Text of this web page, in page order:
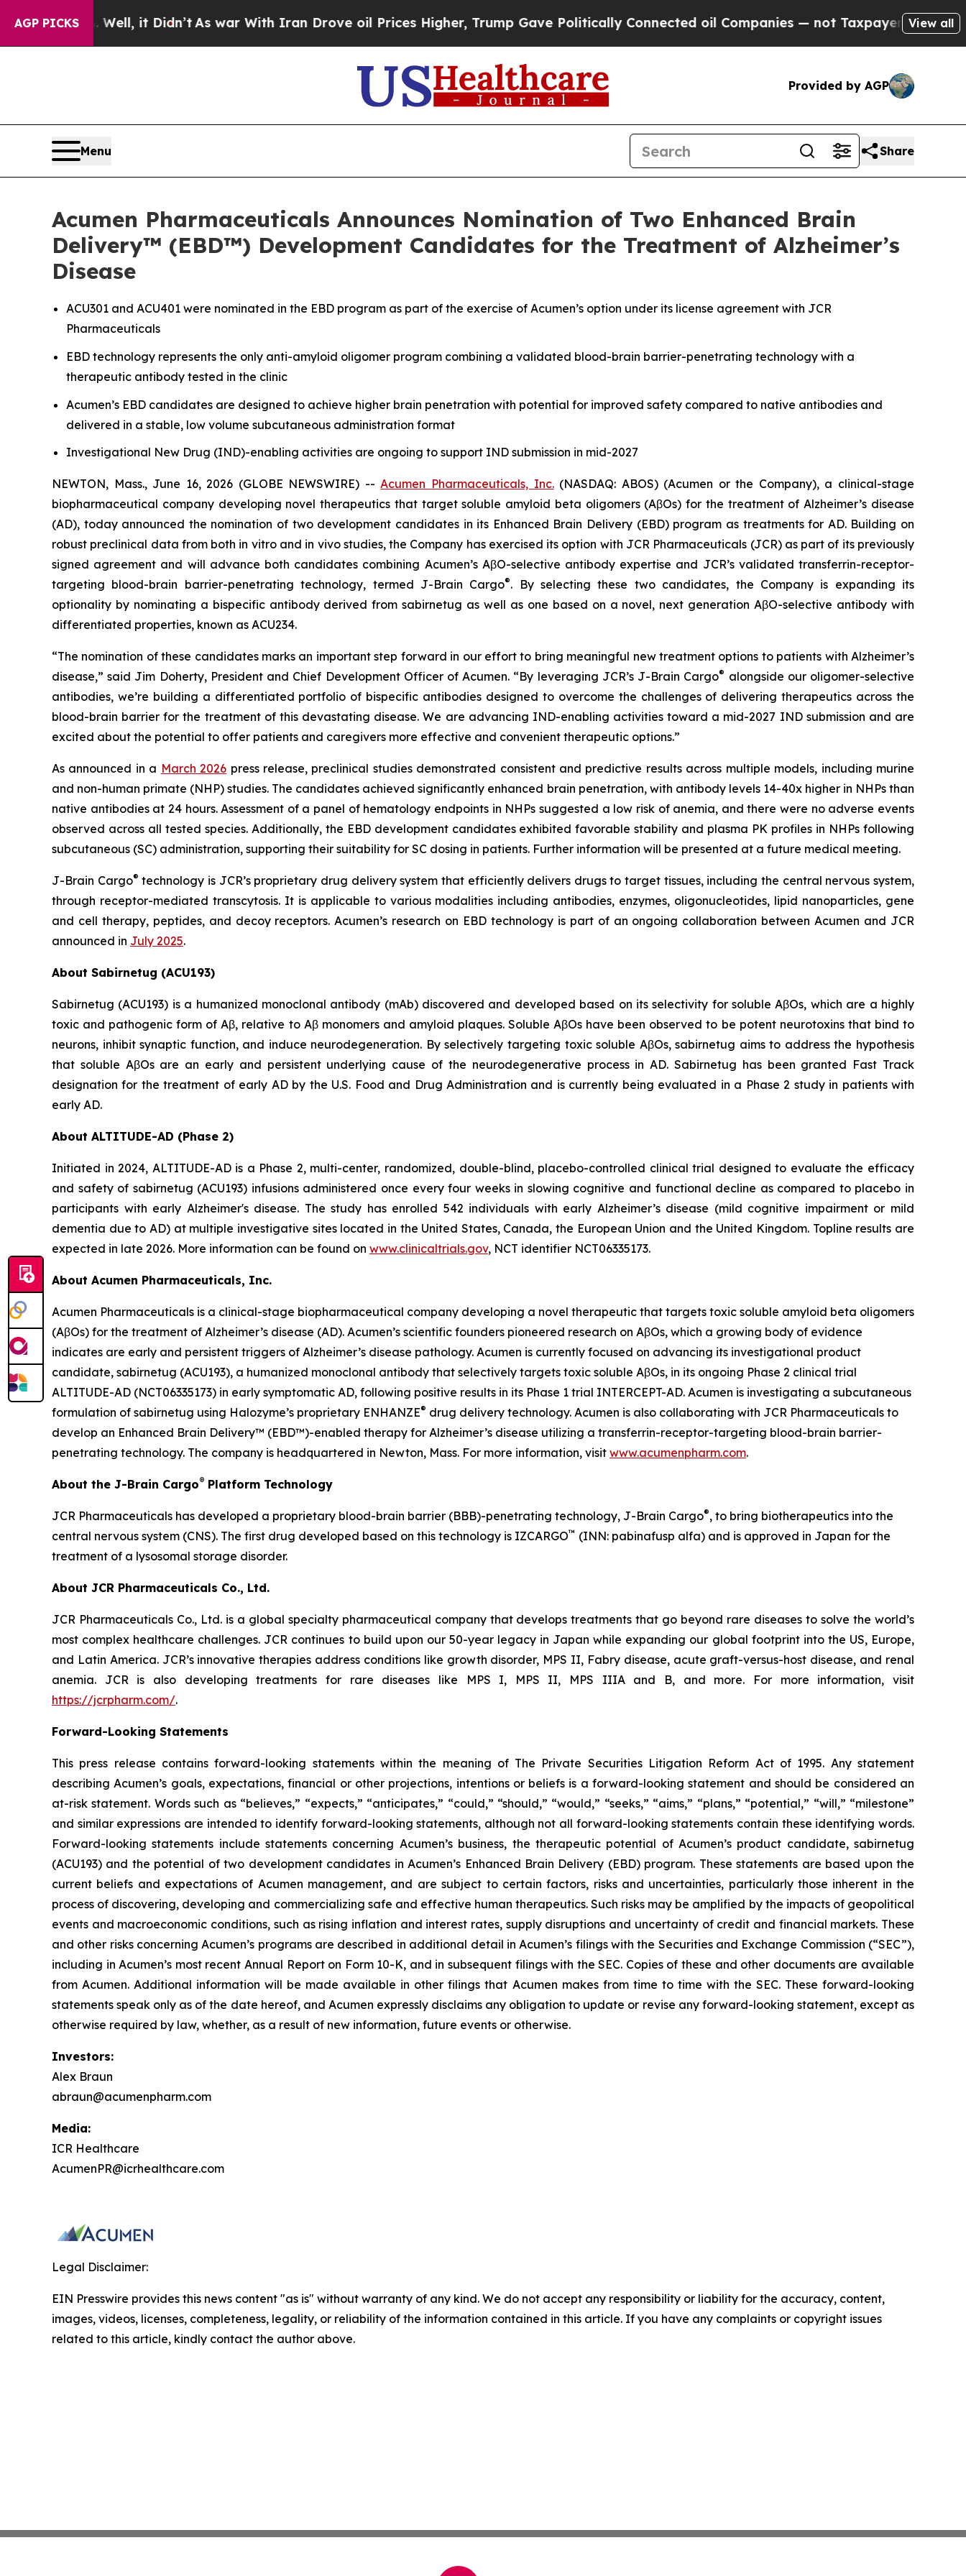
AGP PICKS
Well, it Didn’tAs war With Iran Drove oil Prices Higher, Trump Gave Politically Connected oil Companies — not Taxpayers — the Chance to
View all
Provided by AGP
Menu Share
Acumen Pharmaceuticals Announces Nomination of Two Enhanced Brain
Delivery™ (EBD™) Development Candidates for the Treatment of Alzheimer’s
Disease
ACU301 and ACU401 were nominated in the EBD program as part of the exercise of Acumen’s option under its license agreement with JCR
Pharmaceuticals
EBD technology represents the only anti-amyloid oligomer program combining a validated blood-brain barrier-penetrating technology with a
therapeutic antibody tested in the clinic
Acumen’s EBD candidates are designed to achieve higher brain penetration with potential for improved safety compared to native antibodies and
delivered in a stable, low volume subcutaneous administration format
Investigational New Drug (IND)-enabling activities are ongoing to support IND submission in mid-2027
NEWTON, Mass., June 16, 2026 (GLOBE NEWSWIRE) --Acumen Pharmaceuticals, Inc.(NASDAQ: ABOS) (Acumen or the Company), a clinical-stage
biopharmaceutical company developing novel therapeutics that target soluble amyloid beta oligomers (AβOs) for the treatment of Alzheimer’s disease
(AD), today announced the nomination of two development candidates in its Enhanced Brain Delivery (EBD) program as treatments for AD. Building on
robust preclinical data from both in vitroand in vivostudies, the Company has exercised its option with JCR Pharmaceuticals (JCR) as part of its previously
signed agreement and will advance both candidates combining Acumen’s AβO-selective antibody expertise and JCR’s validated transferrin-receptor-
targeting blood-brain barrier-penetrating technology, termed J-Brain Cargo®. By selecting these two candidates, the Company is expanding its
optionality by nominating a bispecific antibody derived from sabirnetug as well as one based on a novel, next generation AβO-selective antibody with
differentiated properties, known as ACU234.
“The nomination of these candidates marks an important step forward in our effort to bring meaningful new treatment options to patients with Alzheimer’s
disease,” said Jim Doherty, President and Chief Development Officer of Acumen. “By leveraging JCR’s J-Brain Cargo® alongside our oligomer-selective
antibodies, we’re building a differentiated portfolio of bispecific antibodies designed to overcome the challenges of delivering therapeutics across the
blood-brain barrier for the treatment of this devastating disease. We are advancing IND-enabling activities toward a mid-2027 IND submission and are
excited about the potential to offer patients and caregivers more effective and convenient therapeutic options.”
As announced in a March 2026 press release, preclinical studies demonstrated consistent and predictive results across multiple models, including murine
and non-human primate (NHP) studies. The candidates achieved significantly enhanced brain penetration, with antibody levels 14-40x higher in NHPs than
native antibodies at 24 hours. Assessment of a panel of hematology endpoints in NHPs suggested a low risk of anemia, and there were no adverse events
observed across all tested species. Additionally, the EBD development candidates exhibited favorable stability and plasma PK profiles in NHPs following
subcutaneous (SC) administration, supporting their suitability for SC dosing in patients. Further information will be presented at a future medical meeting.
J-Brain Cargo® technology is JCR’s proprietary drug delivery system that efficiently delivers drugs to target tissues, including the central nervous system,
through receptor-mediated transcytosis. It is applicable to various modalities including antibodies, enzymes, oligonucleotides, lipid nanoparticles, gene
and cell therapy, peptides, and decoy receptors. Acumen’s research on EBD technology is part of an ongoing collaboration between Acumen and JCR
announced in July 2025.
About Sabirnetug (ACU193)
Sabirnetug (ACU193) is a humanized monoclonal antibody (mAb) discovered and developed based on its selectivity for soluble AβOs, which are a highly
toxic and pathogenic form of Aβ, relative to Aβ monomers and amyloid plaques. Soluble AβOs have been observed to be potent neurotoxins that bind to
neurons, inhibit synaptic function, and induce neurodegeneration. By selectively targeting toxic soluble AβOs, sabirnetug aims to address the hypothesis
that soluble AβOs are an early and persistent underlying cause of the neurodegenerative process in AD. Sabirnetug has been granted Fast Track
designation for the treatment of early AD by the U.S. Food and Drug Administration and is currently being evaluated in a Phase 2 study in patients with
early AD.
About ALTITUDE-AD (Phase 2)
Initiated in 2024, ALTITUDE-AD is a Phase 2, multi-center, randomized, double-blind, placebo-controlled clinical trial designed to evaluate the efficacy
and safety of sabirnetug (ACU193) infusions administered once every four weeks in slowing cognitive and functional decline as compared to placebo in
participants with early Alzheimer's disease. The study has enrolled 542 individuals with early Alzheimer’s disease (mild cognitive impairment or mild
dementia due to AD) at multiple investigative sites located in the United States, Canada, the European Union and the United Kingdom. Topline results are
expected in late 2026. More information can be found on www.clinicaltrials.gov, NCT identifier NCT06335173.
About Acumen Pharmaceuticals, Inc.
Acumen Pharmaceuticals is a clinical-stage biopharmaceutical company developing a novel therapeutic that targets toxic soluble amyloid beta oligomers
(AβOs) for the treatment of Alzheimer’s disease (AD). Acumen’s scientific founders pioneered research on AβOs, which a growing body of evidence
indicates are early and persistent triggers of Alzheimer’s disease pathology. Acumen is currently focused on advancing its investigational product
candidate, sabirnetug (ACU193), a humanized monoclonal antibody that selectively targets toxic soluble AβOs, in its ongoing Phase 2 clinical trial
ALTITUDE-AD (NCT06335173) in early symptomatic AD, following positive results in its Phase 1 trial INTERCEPT-AD. Acumen is investigating a subcutaneous
formulation of sabirnetug using Halozyme’s proprietary ENHANZE® drug delivery technology. Acumen is also collaborating with JCR Pharmaceuticals to
develop an Enhanced Brain Delivery™ (EBD™)-enabled therapy for Alzheimer’s disease utilizing a transferrin-receptor-targeting blood-brain barrier-
penetrating technology. The company is headquartered in Newton, Mass. For more information, visit www.acumenpharm.com.
About the J-Brain Cargo® Platform Technology
JCR Pharmaceuticals has developed a proprietary blood-brain barrier (BBB)-penetrating technology, J-Brain Cargo®, to bring biotherapeutics into the
central nervous system (CNS). The first drug developed based on this technology is IZCARGO™ (INN: pabinafusp alfa) and is approved in Japan for the
treatment of a lysosomal storage disorder.
About JCR Pharmaceuticals Co., Ltd.
JCR Pharmaceuticals Co., Ltd. is a global specialty pharmaceutical company that develops treatments that go beyond rare diseases to solve the world’s
most complex healthcare challenges. JCR continues to build upon our 50-year legacy in Japan while expanding our global footprint into the US, Europe,
and Latin America. JCR’s innovative therapies address conditions like growth disorder, MPS II, Fabry disease, acute graft-versus-host disease, and renal
anemia. JCR is also developing treatments for rare diseases like MPS I, MPS II, MPS IIIA and B, and more. For more information, visit
https://jcrpharm.com/.
Forward-Looking Statements
This press release contains forward-looking statements within the meaning of The Private Securities Litigation Reform Act of 1995. Any statement
describing Acumen’s goals, expectations, financial or other projections, intentions or beliefs is a forward-looking statement and should be considered an
at-risk statement. Words such as “believes,” “expects,” “anticipates,” “could,” “should,” “would,” “seeks,” “aims,” “plans,” “potential,” “will,” “milestone”
and similar expressions are intended to identify forward-looking statements, although not all forward-looking statements contain these identifying words.
Forward-looking statements include statements concerning Acumen’s business, the therapeutic potential of Acumen’s product candidate, sabirnetug
(ACU193) and the potential of two development candidates in Acumen’s Enhanced Brain Delivery (EBD) program. These statements are based upon the
current beliefs and expectations of Acumen management, and are subject to certain factors, risks and uncertainties, particularly those inherent in the
process of discovering, developing and commercializing safe and effective human therapeutics. Such risks may be amplified by the impacts of geopolitical
events and macroeconomic conditions, such as rising inflation and interest rates, supply disruptions and uncertainty of credit and financial markets. These
and other risks concerning Acumen’s programs are described in additional detail in Acumen’s filings with the Securities and Exchange Commission (“SEC”),
including in Acumen’s most recent Annual Report on Form 10-K, and in subsequent filings with the SEC. Copies of these and other documents are available
from Acumen. Additional information will be made available in other filings that Acumen makes from time to time with the SEC. These forward-looking
statements speak only as of the date hereof, and Acumen expressly disclaims any obligation to update or revise any forward-looking statement, except as
otherwise required by law, whether, as a result of new information, future events or otherwise.
Investors:
Alex Braun
abraun@acumenpharm.com
Media:
ICR Healthcare
AcumenPR@icrhealthcare.com
Legal Disclaimer:
EIN Presswire provides this news content "as is" without warranty of any kind. We do not accept any responsibility or liability for the accuracy, content,
images, videos, licenses, completeness, legality, or reliability of the information contained in this article. If you have any complaints or copyright issues
related to this article, kindly contact the author above.